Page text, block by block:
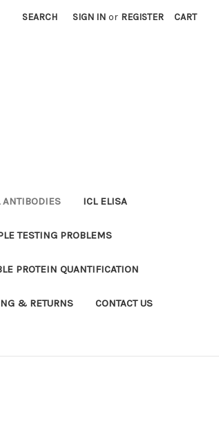
SEARCH SIGN IN or REGISTER CART
ANTIBODIES ICL ELISA
TESTING PROBLEMS
PROTEIN QUANTIFICATION
& RETURNS CONTACT US